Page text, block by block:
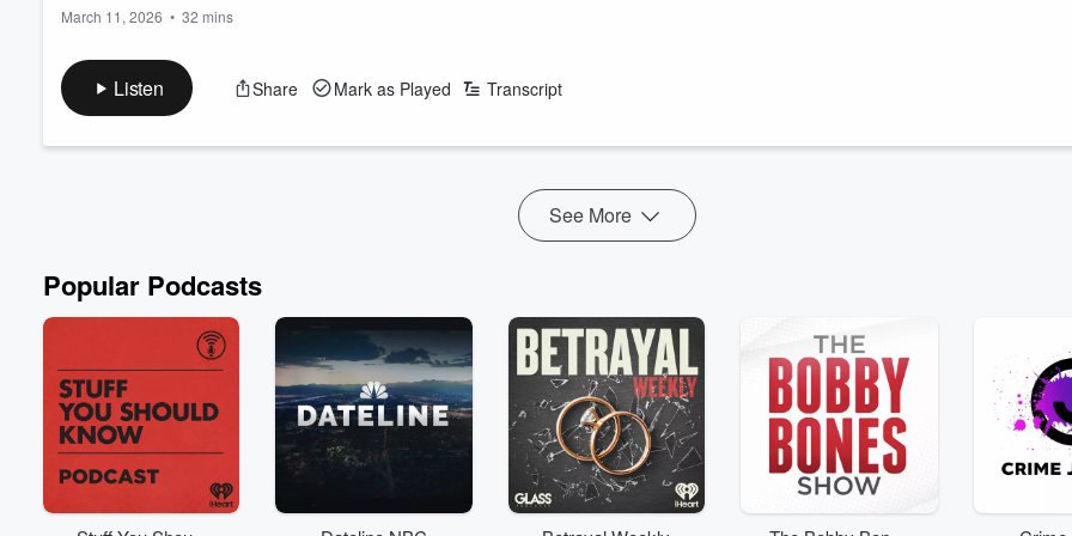
March 11, 2026 • 32 mins
-o-
www.everythingispublichealth.com
Bluesky Social: @everythingisPH
Listen Share Mark as Played Transcript
See More
Popular Podcasts